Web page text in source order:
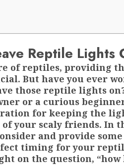
Reptile Lights
of reptiles, providing
But have you ever
those reptile lights
or a curious
for keeping the
your scaly friends. In
and provide
timing for your
on the question,